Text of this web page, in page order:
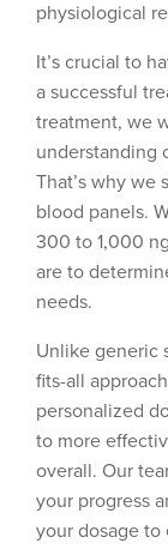
physiological
It’s crucial to
a successful
treatment, we
understanding
That’s why we
blood panels.
300 to 1,000
are to
needs.
Unlike generic
fits-all
personalized
to more
overall. Our
your progress
your dosage to